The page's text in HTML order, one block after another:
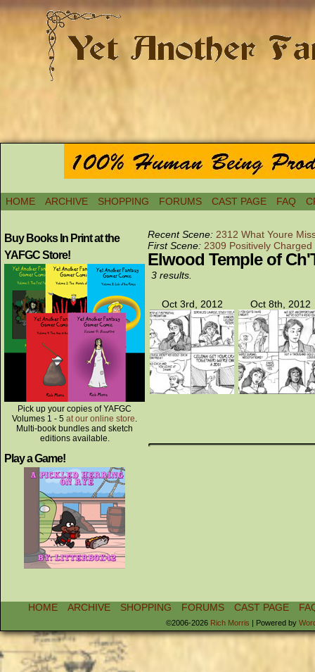
HOME ARCHIVE SHOPPING FORUMS CAST PAGE FAQ
Buy Books In Print at the
YAFGC Store!
Pick up your copies of YAFGC
Volumes 1 - 5 at our online store.
Multi-book bundles and sketch
editions available.
Play a Game!
Recent Scene: 2312 What Youre
First Scene: 2309 Positively Charged
Elwood Temple of
3 results.
Oct 3rd, 2012 Oct 8th, 2012
HOME ARCHIVE SHOPPING FORUMS CAST PAGE
©2006-2026 Rich Morris | Powered by